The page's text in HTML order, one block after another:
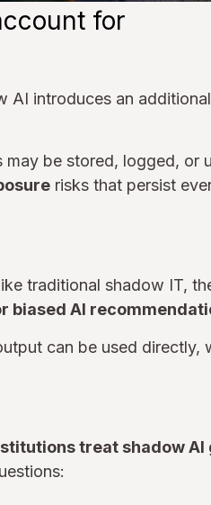
for
AI introduces an
be stored, logged, or
risks that persist
traditional shadow IT,
biased AI
can be used directly,
treat shadow AI